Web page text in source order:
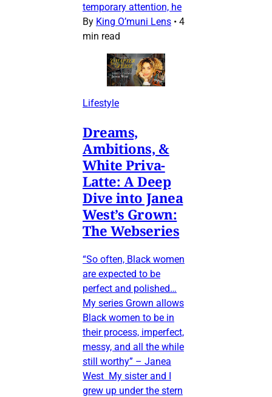
temporary attention, he
By King O’muni Lens • 4
min read
Lifestyle
Dreams,
Ambitions, &
White Priva-
Latte: A Deep
Dive into Janea
West’s Grown:
The Webseries
“So often, Black women
are expected to be
perfect and polished…
My series Grown allows
Black women to be in
their process, imperfect,
messy, and all the while
still worthy” – Janea
West My sister and I
grew up under the stern